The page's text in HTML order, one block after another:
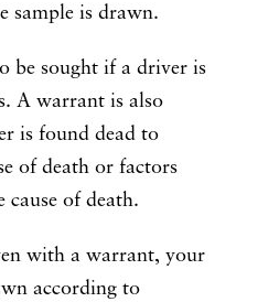
sample is drawn.
be sought if a driver is
A warrant is also
is found dead to
of death or factors
of death.
with a warrant, your
according to